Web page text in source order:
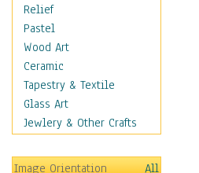
Family Life
Groups of People
Illustrated Figures
Men
Nudes
Occupations
Pin-Ups
Realistic Figures
Relief
Pastel
Wood Art
Ceramic
Tapestry & Textile
Glass Art
Jewlery & Other Crafts
Image Orientation
All